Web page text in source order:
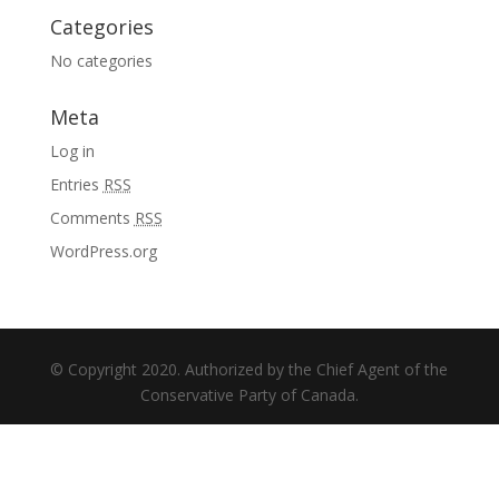
Categories
No categories
Meta
Log in
Entries RSS
Comments RSS
WordPress.org
© Copyright 2020. Authorized by the Chief Agent of the
Conservative Party of Canada.